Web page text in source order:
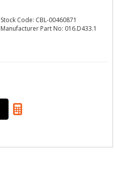
Stock Code: CBL-00460871
Manufacturer Part No: 016.D433.1